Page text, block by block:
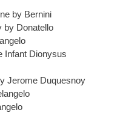
by Bernini
by Donatello
Infant Dionysus
Jerome Duquesnoy